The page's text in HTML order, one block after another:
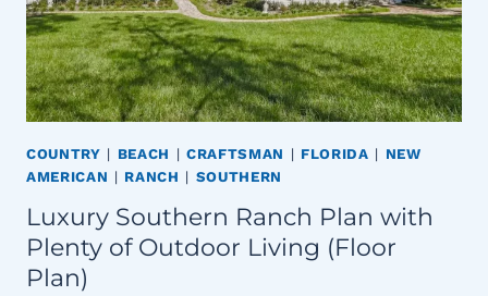
COUNTRY | BEACH | CRAFTSMAN | FLORIDA | NEW
AMERICAN | RANCH | SOUTHERN
Luxury Southern Ranch Plan with
Plenty of Outdoor Living (Floor
Plan)